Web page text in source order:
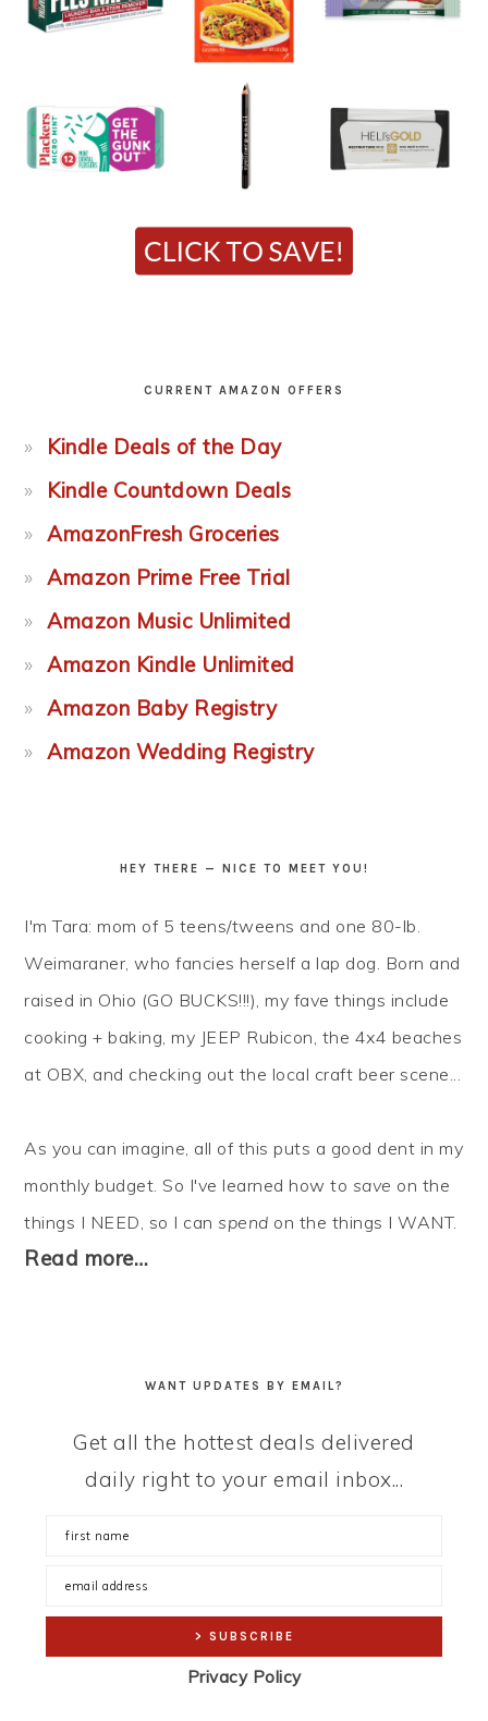
CURRENT AMAZON OFFERS
Kindle Deals of the Day
Kindle Countdown Deals
AmazonFresh Groceries
Amazon Prime Free Trial
Amazon Music Unlimited
Amazon Kindle Unlimited
Amazon Baby Registry
Amazon Wedding Registry
HEY THERE — NICE TO MEET YOU!
I'm Tara: mom of 5 teens/tweens and one 80-lb.
Weimaraner, who fancies herself a lap dog. Born and
raised in Ohio (GO BUCKS!!!), my fave things include
cooking + baking, my JEEP Rubicon, the 4x4 beaches
at OBX, and checking out the local craft beer scene...
As you can imagine, all of this puts a good dent in my
monthly budget. So I've learned how to save on the
things I NEED, so I canspend on the things I WANT.
Read more…
WANT UPDATES BY EMAIL?
Get all the hottest deals delivered
daily right to your email inbox...
Privacy Policy